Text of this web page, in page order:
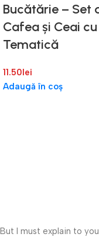
Bucătărie – Set
Cafea și Ceai cu
Tematică
11.50lei
Adaugă în coș
But I must explain to